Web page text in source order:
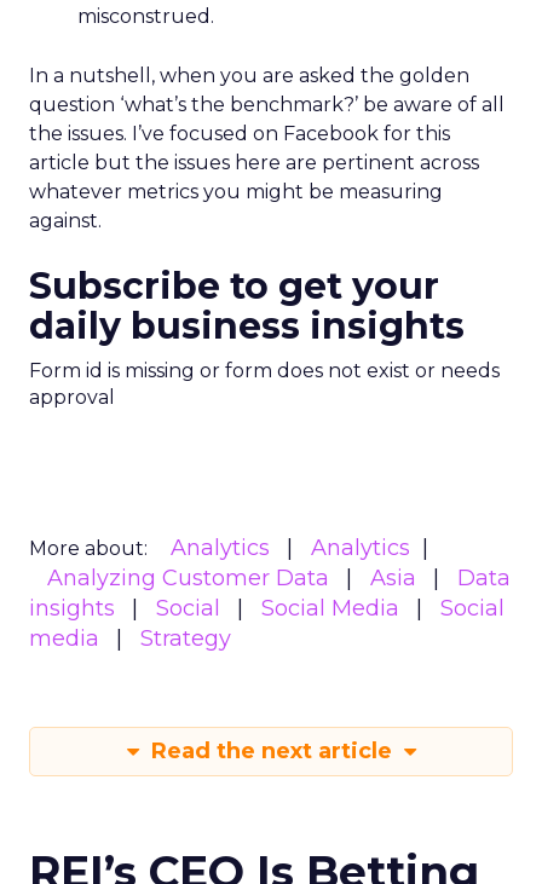
misconstrued.
In a nutshell, when you are asked the golden
question ‘what’s the benchmark?’ be aware of all
the issues. I’ve focused on Facebook for this
article but the issues here are pertinent across
whatever metrics you might be measuring
against.
Subscribe to get your
daily business insights
Form id is missing or form does not exist or needs
approval
More about: Analytics
Analytics
Analyzing Customer Data
Asia
Data
insights
Social Social Media
Social
media
Strategy
Read the next article
REI’s CEO Is Betting